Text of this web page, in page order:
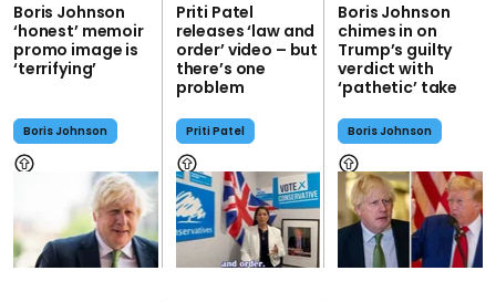
Boris Johnson
‘honest’ memoir
promo image is
‘terrifying’
Boris Johnson
Priti Patel
releases ‘law and
order’ video – but
there’s one
problem
Priti Patel
Boris Johnson
chimes in on
Trump’s guilty
verdict with
‘pathetic’ take
Boris Johnson